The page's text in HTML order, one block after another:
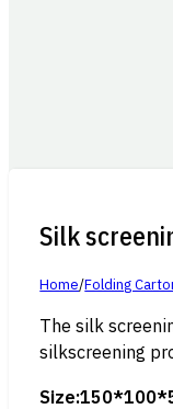
Silk
Home/Folding
The silk
silkscreening
Size: